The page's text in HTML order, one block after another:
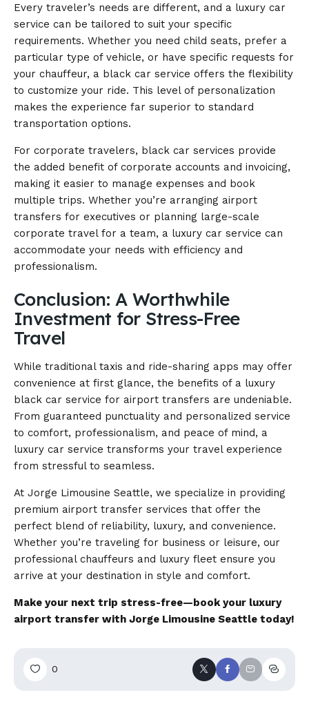
Every traveler’s needs are different, and a luxury car
service can be tailored to suit your specific
requirements. Whether you need child seats, prefer a
particular type of vehicle, or have specific requests for
your chauffeur, a black car service offers the flexibility
to customize your ride. This level of personalization
makes the experience far superior to standard
transportation options.
For corporate travelers, black car services provide
the added benefit of corporate accounts and invoicing,
making it easier to manage expenses and book
multiple trips. Whether you’re arranging airport
transfers for executives or planning large-scale
corporate travel for a team, a luxury car service can
accommodate your needs with efficiency and
professionalism.
Conclusion: A Worthwhile
Investment for Stress-Free
Travel
While traditional taxis and ride-sharing apps may offer
convenience at first glance, the benefits of a luxury
black car service for airport transfers are undeniable.
From guaranteed punctuality and personalized service
to comfort, professionalism, and peace of mind, a
luxury car service transforms your travel experience
from stressful to seamless.
At Jorge Limousine Seattle, we specialize in providing
premium airport transfer services that offer the
perfect blend of reliability, luxury, and convenience.
Whether you’re traveling for business or leisure, our
professional chauffeurs and luxury fleet ensure you
arrive at your destination in style and comfort.
Make your next trip stress-free—book your luxury
airport transfer with Jorge Limousine Seattle today!
0